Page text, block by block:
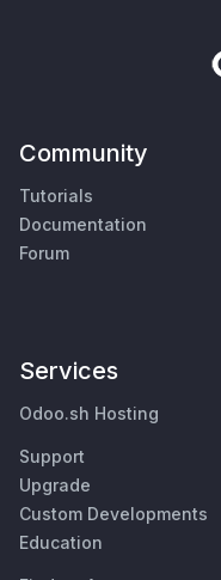
Community
Tutorials
Documentation
Forum
Services
Odoo.sh Hosting
Support
Upgrade
Custom Developments
Education